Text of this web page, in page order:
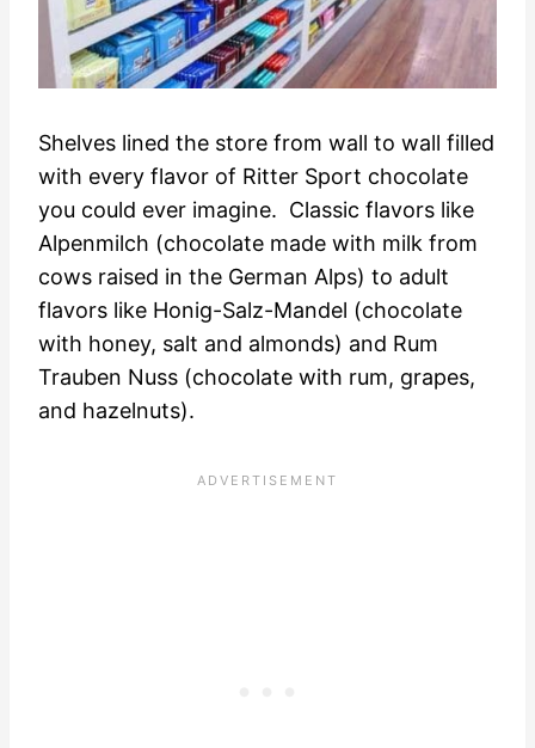
Shelves lined the store from wall to wall filled
with every flavor of Ritter Sport chocolate
you could ever imagine. Classic flavors like
Alpenmilch (chocolate made with milk from
cows raised in the German Alps) to adult
flavors like Honig-Salz-Mandel (chocolate
with honey, salt and almonds) and Rum
Trauben Nuss (chocolate with rum, grapes,
and hazelnuts).